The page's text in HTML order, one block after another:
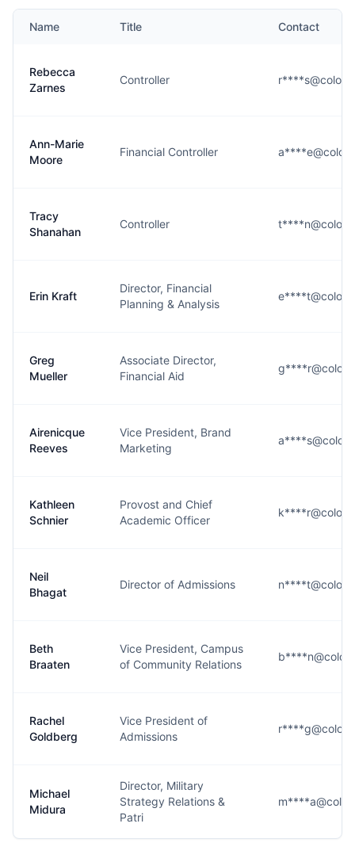
Name Title Contact
Rebecca
Zarnes
Controller
Ann-Marie
Moore
Financial Controller
Tracy
Shanahan
Controller
Erin Kraft
Director, Financial
Planning & Analysis
Greg
Mueller
Associate Director,
Financial Aid
Airenicque
Reeves
Vice President, Brand
Marketing
Kathleen
Schnier
Provost and Chief
Academic Officer
Neil
Bhagat
Director of Admissions
Beth
Braaten
Vice President, Campus
of Community Relations
Rachel
Goldberg
Vice President of
Admissions
Michael
Midura
Director, Military
Strategy Relations &
Patri